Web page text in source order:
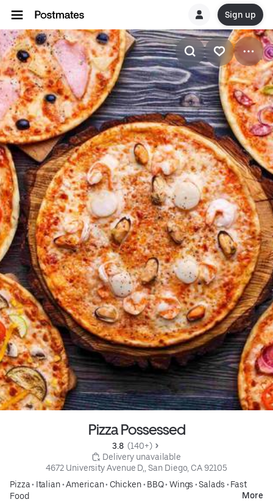
Sign up
Pizza Possessed
3.8 (140+)
Delivery unavailable
4672 University Avenue D,, San Diego, CA 92105
Pizza• Italian•American• Chicken• BBQ• Wings •Salads • Fast
Food
More